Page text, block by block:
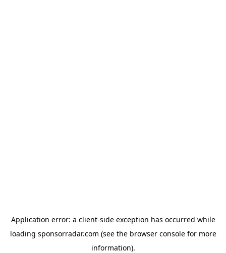
Application error: a client-side exception has occurred while
loading sponsorradar.com (see the browser consolefor more
information).